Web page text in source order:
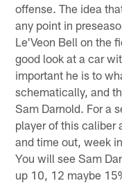
offense. The idea
any point in
Le'Veon Bell on the
good look at a car
important he is to
schematically, and
Sam Darnold. For a
player of this caliber
and time out, week
You will see Sam
up 10, 12 maybe